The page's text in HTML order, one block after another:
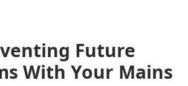
Future
With Your Mains